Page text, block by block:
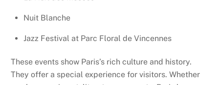
Nuit Blanche
Jazz Festival at Parc Floral de Vincennes
These events show Paris’s rich culture and history.
They offer a special experience for visitors. Whether